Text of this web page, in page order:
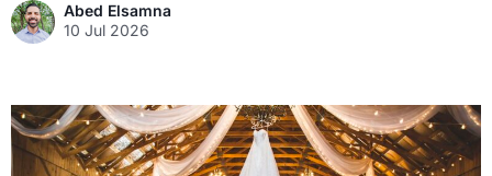
Abed Elsamna
10 Jul 2026